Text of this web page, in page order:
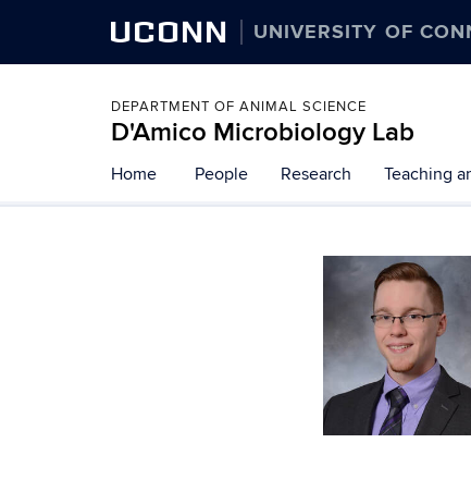
UCONN UNIVERSITY OF
DEPARTMENT OF ANIMAL SCIENCE
D'Amico Microbiology Lab
to
content
Home People Research Teaching